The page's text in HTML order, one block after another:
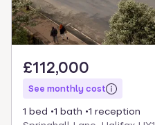
£112,000
See monthly cost
1 bed 1 bath
1 reception